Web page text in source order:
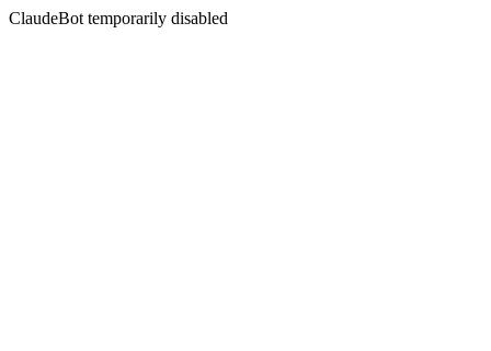
ClaudeBot temporarily disabled